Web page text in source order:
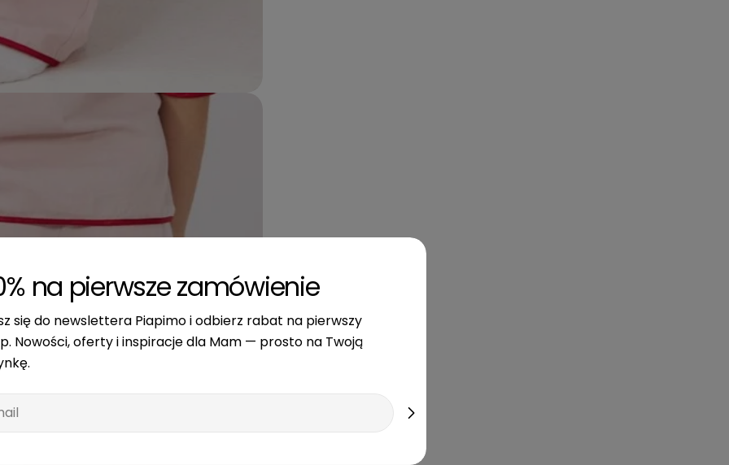
na pierwsze zamówienie
się do newslettera Piapimo i odbierz rabat na pierwszy
Nowości, oferty i inspiracje dla Mam — prosto na Twoją